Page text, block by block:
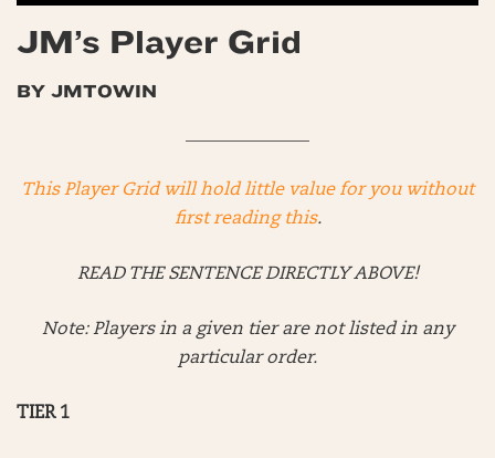
JM’s Player Grid
BY JMTOWIN
This Player Grid will hold little value for you without
first reading this.
READ THE SENTENCE DIRECTLY ABOVE!
Note: Players in a given tier are not listed in any
particular order.
TIER 1